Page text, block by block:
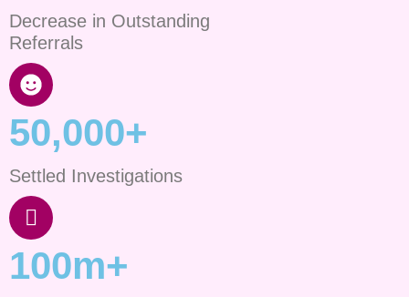
Decrease in Outstanding
Referrals
50,000+
Settled Investigations
100m+